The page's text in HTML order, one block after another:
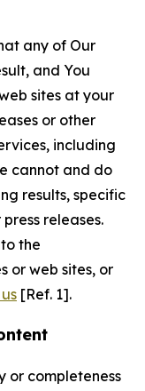
any of Our
and You
sites at your
or other
including
cannot and do
results, specific
releases.
the
or web sites, or
[Ref. 1].
or completeness